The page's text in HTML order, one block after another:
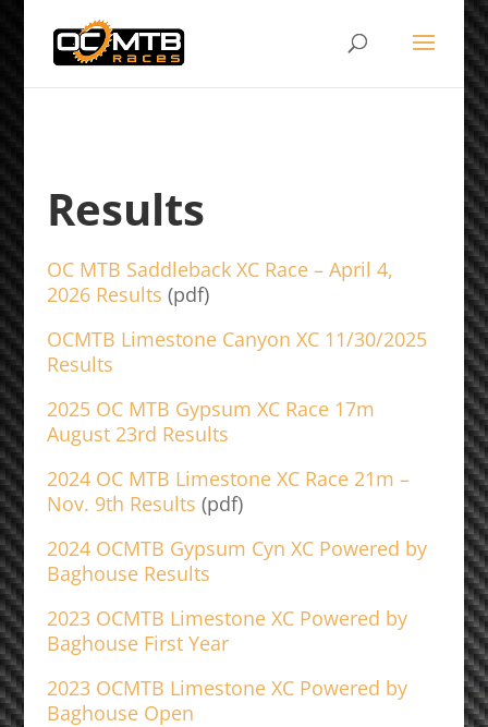
Results
OC MTB Saddleback XC Race – April 4,
2026 Results (pdf)
OCMTB Limestone Canyon XC 11/30/2025
Results
2025 OC MTB Gypsum XC Race 17m
August 23rd Results
2024 OC MTB Limestone XC Race 21m –
Nov. 9th Results (pdf)
2024 OCMTB Gypsum Cyn XC Powered by
Baghouse Results
2023 OCMTB Limestone XC Powered by
Baghouse First Year
2023 OCMTB Limestone XC Powered by
Baghouse Open